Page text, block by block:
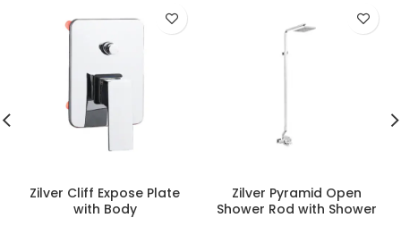
Zilver Cliff Expose Plate
with Body
Zilver Pyramid Open
Shower Rod with Shower